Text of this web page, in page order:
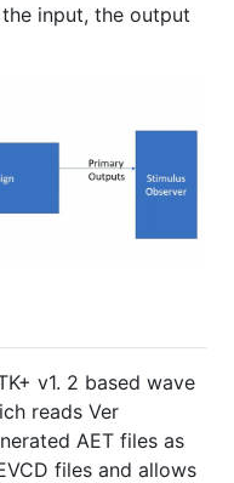
input, the output
v1. 2 based wave
reads Ver
AET files as
files and allows